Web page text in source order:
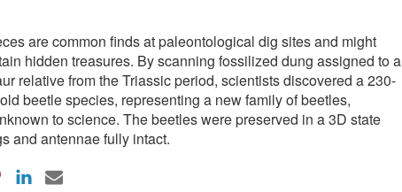
are common finds at paleontological dig sites and might
hidden treasures. By scanning fossilized dung assigned to a
relative from the Triassic period, scientists discovered a 230-
beetle species, representing a new family of beetles,
to science. The beetles were preserved in a 3D state
and antennae fully intact.